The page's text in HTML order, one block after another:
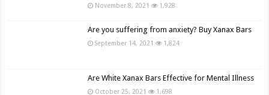
November 8, 2021 1,928
Are you suffering from anxiety? Buy Xanax Bars
September 14, 2021 1,824
Are White Xanax Bars Effective for Mental Illness
October 25, 2021 1,698